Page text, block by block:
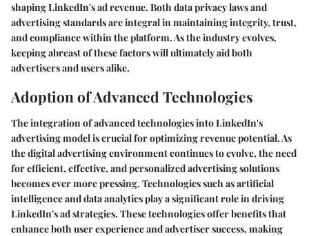
shaping LinkedIn's ad revenue. Both data privacy laws and
advertising standards are integral in maintaining integrity, trust,
and compliance within the platform. As the industry evolves,
keeping abreast of these factors will ultimately aid both
advertisers and users alike.
Adoption of Advanced Technologies
The integration of advanced technologies into LinkedIn's
advertising model is crucial for optimizing revenue potential. As
the digital advertising environment continues to evolve, the need
for efficient, effective, and personalized advertising solutions
becomes ever more pressing. Technologies such as artificial
intelligence and data analytics play a significant role in driving
LinkedIn's ad strategies. These technologies offer benefits that
enhance both user experience and advertiser success, making